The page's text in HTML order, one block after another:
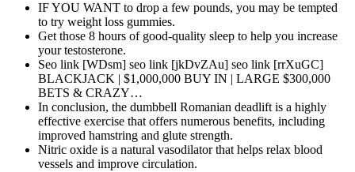
IF YOU WANT to drop a few pounds, you may be tempted
to try weight loss gummies.
Get those 8 hours of good-quality sleep to help you increase
your testosterone.
Seo link [WDsm] seo link [jkDvZAu] seo link [rrXuGC]
BLACKJACK | $1,000,000 BUY IN | LARGE $300,000
BETS & CRAZY…
In conclusion, the dumbbell Romanian deadlift is a highly
effective exercise that offers numerous benefits, including
improved hamstring and glute strength.
Nitric oxide is a natural vasodilator that helps relax blood
vessels and improve circulation.